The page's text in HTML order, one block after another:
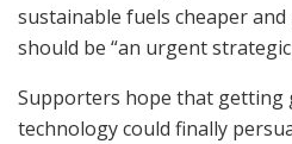
sustainable fuels cheaper
should be “an urgent
Supporters hope that getting
technology could finally